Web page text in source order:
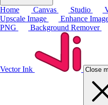
Home Canvas Studio
Upscale Image
Enhance
PNG
Background Remover
Vector Ink Close